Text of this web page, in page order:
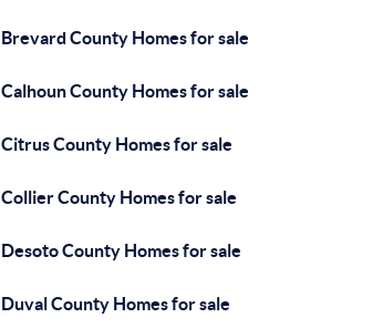
Brevard County Homes for sale
Calhoun County Homes for sale
Citrus County Homes for sale
Collier County Homes for sale
Desoto County Homes for sale
Duval County Homes for sale